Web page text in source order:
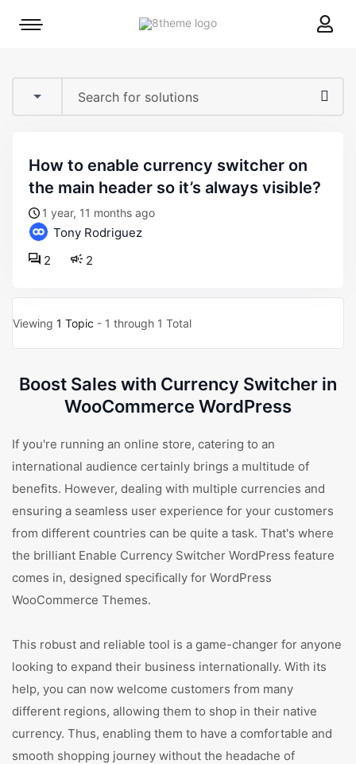
8theme
Mobile
how to enable currency switcher on
the main header so it’s always visible?
1 year, 11 months ago
Tony Rodriguez
2
2
Viewing 1 Topic - 1 through 1 Total
Boost Sales with Currency Switcher in
WooCommerce WordPress
If you're running an online store, catering to an
international audience certainly brings a multitude of
benefits. However, dealing with multiple currencies and
ensuring a seamless user experience for your customers
from different countries can be quite a task. That's where
the brilliant Enable Currency Switcher WordPress feature
comes in, designed specifically for WordPress
WooCommerce Themes.
This robust and reliable tool is a game-changer for anyone
looking to expand their business internationally. With its
help, you can now welcome customers from many
different regions, allowing them to shop in their native
currency. Thus, enabling them to have a comfortable and
smooth shopping journey without the headache of